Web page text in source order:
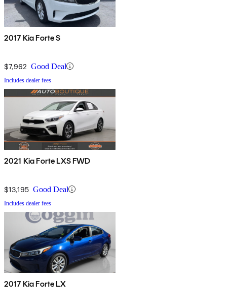
2017 Kia Forte S
$7,962 Good Deal
Includes dealer fees
2021 Kia Forte LXS FWD
$13,195 Good Deal
Includes dealer fees
2017 Kia Forte LX